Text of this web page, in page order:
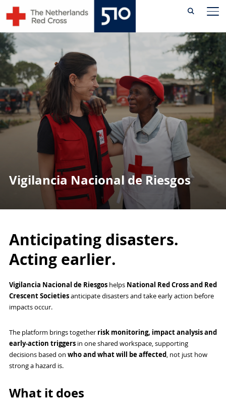
content
Vigilancia Nacional de Riesgos
Anticipating disasters.
Acting earlier.
Vigilancia Nacional de Riesgoshelps National Red Cross and Red
Crescent Societiesanticipate disasters and take early action before
impacts occur.
The platform brings together risk monitoring, impact analysis and
early‑action triggersin one shared workspace, supporting
decisions based on who and what will be affected, not just how
strong a hazard is.
What it does